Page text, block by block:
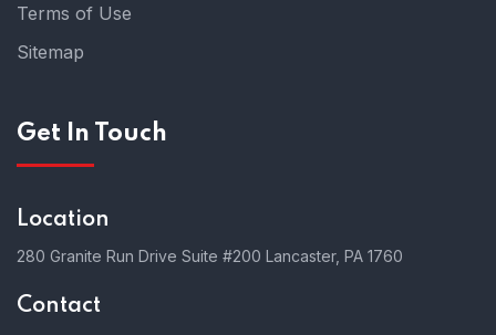
Terms of Use
Sitemap
Get In Touch
Location
280 Granite Run Drive Suite #200 Lancaster, PA 1760
Contact